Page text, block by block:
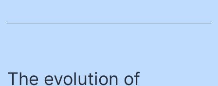
The evolution of